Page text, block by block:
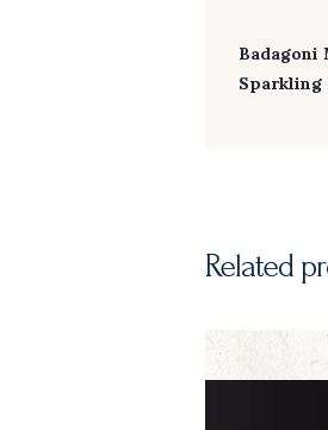
Badagoni
Sparkling
Related